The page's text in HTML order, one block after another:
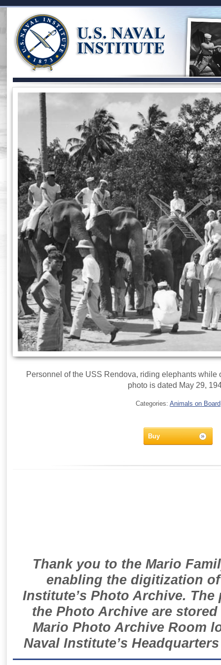
Personnel of the USS Rendova, riding elephants while
photo is dated May 29,
Categories: Animals on Board
Buy
Thank you to the Mario
enabling the digitization
Institute’s Photo Archive.
the Photo Archive are
Mario Photo Archive Room
Naval Institute’s